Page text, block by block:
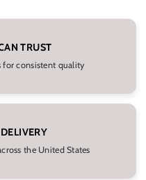
TRUST
for consistent quality
the United States